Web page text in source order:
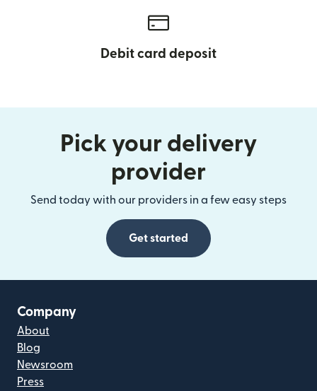
Debit card deposit
Pick your delivery
provider
Send today with our providers in a few easy steps
Get started
Company
About
Blog
Newsroom
Press